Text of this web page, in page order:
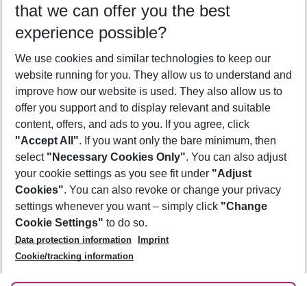
Who will travel
2 adults No children
Show more filter
Footer
Footer navigation
About Us
Best Price Guarantee
Change Cookie Settings
Cookie Policy
Facts
Service & Help
Accessible Travel
Check-in
Follow Us
that we can offer you the best
experience possible?
We use cookies and similar technologies to keep our
website running for you. They allow us to understand and
improve how our website is used. They also allow us to
offer you support and to display relevant and suitable
content, offers, and ads to you. If you agree, click
"Accept All". If you want only the bare minimum, then
select "Necessary Cookies Only". You can also adjust
your cookie settings as you see fit under "Adjust
Cookies". You can also revoke or change your privacy
settings whenever you want – simply click "Change
Cookie Settings" to do so.
Data protection information
Imprint
Cookie/tracking information